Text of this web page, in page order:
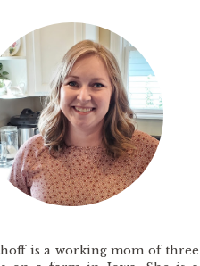
is a working mom of three